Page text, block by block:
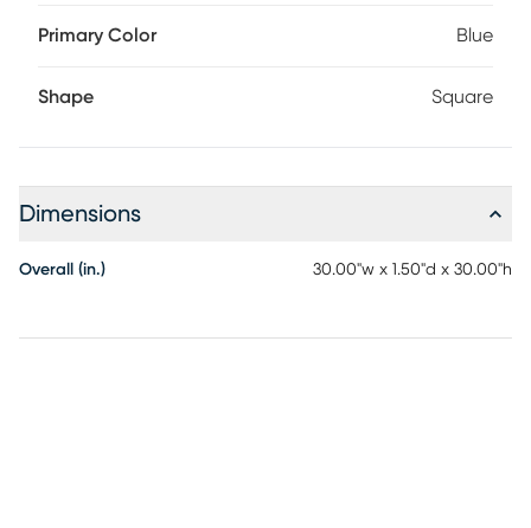
Primary Color Blue
Shape Square
Dimensions
Overall (in.) 30.00"w x 1.50"d x 30.00"h